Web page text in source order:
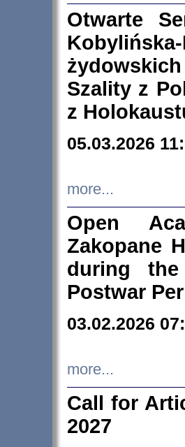
Otwarte
Szality z
z
05.03.2026
more...
Open
Zakopane
during
Postwar
03.02.2026
more...
Call for
2027